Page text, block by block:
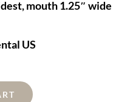
mouth 1.25″ wide
US